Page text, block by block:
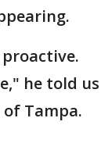
proactive.
he told us
Tampa.